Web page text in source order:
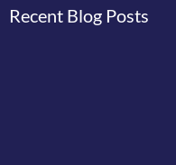
Recent Blog Posts